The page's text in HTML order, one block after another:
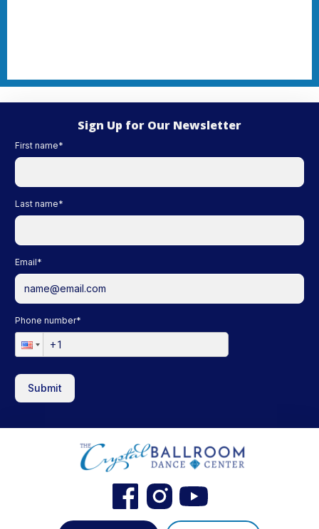
Sign Up for Our Newsletter
First name*
Last name*
Email*
Phone number*
Submit